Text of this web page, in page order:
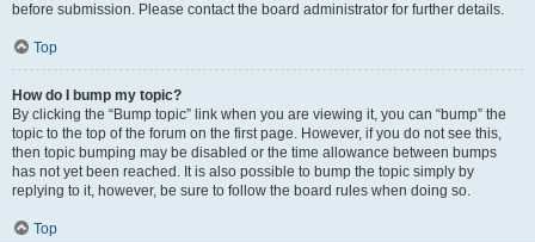
before submission. Please contact the board administrator for further details.
Top
How do I bump my topic?
By clicking the “Bump topic” link when you are viewing it, you can “bump” the
topic to the top of the forum on the first page. However, if you do not see this,
then topic bumping may be disabled or the time allowance between bumps
has not yet been reached. It is also possible to bump the topic simply by
replying to it, however, be sure to follow the board rules when doing so.
Top